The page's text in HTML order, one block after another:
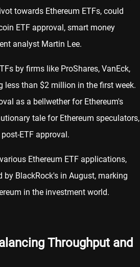
towards Ethereum ETFs, could
ETF approval, smart money
analyst Martin Lee.
by firms like ProShares, VanEck,
less than $2 million in the first week.
as a bellwether for Ethereum's
tale for Ethereum speculators,
ETF approval.
Ethereum ETF applications,
by BlackRock's in August, marking
in the investment world.
Throughput and